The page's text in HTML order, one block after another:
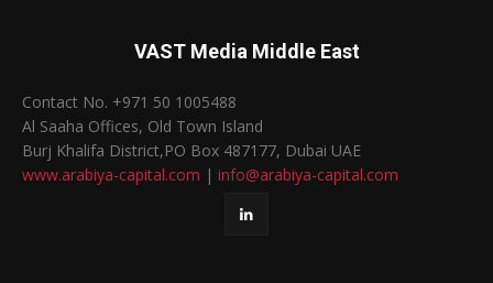
VAST Media Middle East
Contact No. +971 50 1005488
Al Saaha Offices, Old Town Island
Burj Khalifa District,PO Box 487177, Dubai UAE
www.arabiya-capital.com | info@arabiya-capital.com